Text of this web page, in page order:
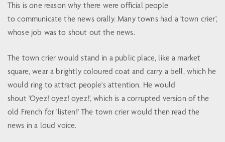
This is one reason why there were official people
to communicate the news orally. Many towns had a 'town crier',
whose job was to shout out the news.
The town crier would stand in a public place, like a market
square, wear a brightly coloured coat and carry a bell, which he
would ring to attract people's attention. He would
shout 'Oyez! oyez! oyez!', which is a corrupted version of the
old French for 'listen!' The town crier would then read the
news in a loud voice.